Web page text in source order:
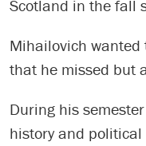
Scotland in the fall
Mihailovich wanted
that he missed but
During his
history and